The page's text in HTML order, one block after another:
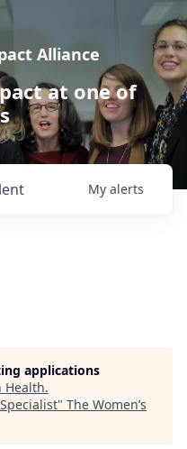
Alliance
at one of
My alerts
applications
Health.
" The Women’s